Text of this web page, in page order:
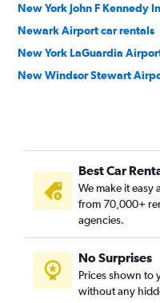
New York John F Kennedy
Newark Airport car rentals
New York LaGuardia
New Windsor Stewart
Best Car
We make it easy
from 70,000+
agencies.
No Surprises
Prices shown to
without any